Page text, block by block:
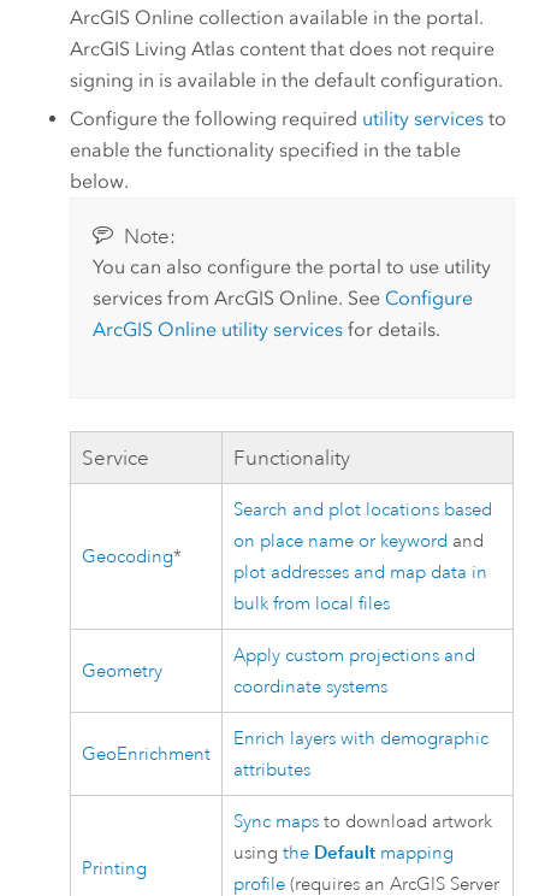
ArcGIS Online collection available in the portal.
ArcGIS Living Atlas content that does not require
signing in is available in the default configuration.
Configure the following required utility services to
enable the functionality specified in the table
below.
Note:
You can also configure the portal to use utility
services from ArcGIS Online. See Configure
ArcGIS Onlineutility servicesfor details.
Service Functionality
Geocoding*
Search and plot locations based
on place name or keyword and
plot addresses and map data in
bulk from local files
Geometry
Apply custom projections and
coordinate systems
GeoEnrichment
Enrich layers with demographic
attributes
Printing
Sync maps to download artwork
usingthe Default mapping
profile (requires anArcGIS Server